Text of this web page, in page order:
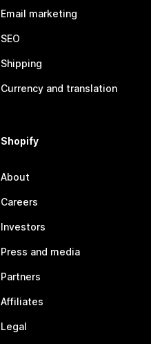
Email marketing
SEO
Shipping
Currency and translation
Shopify
About
Careers
Investors
Press and media
Partners
Affiliates
Legal